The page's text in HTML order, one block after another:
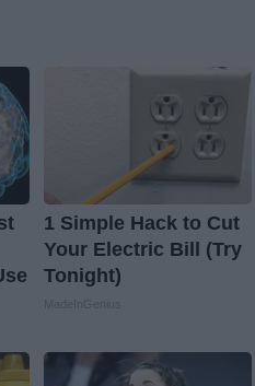
1 Simple Hack to Cut
Your Electric Bill (Try
Tonight)